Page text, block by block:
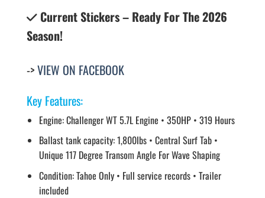
Current Stickers – Ready For The 2026
Season!
->VIEW ON FACEBOOK
Key Features:
Engine: Challenger WT 5.7L Engine • 350HP • 319 Hours
Ballast tank capacity: 1,800lbs • Central Surf Tab •
Unique 117 Degree Transom Angle For Wave Shaping
Condition: Tahoe Only • Full service records • Trailer
included